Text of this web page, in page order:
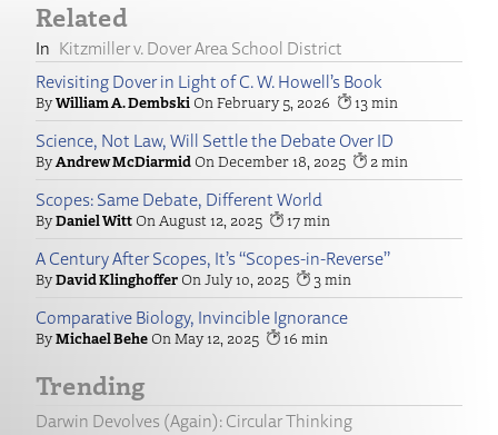
Related
Kitzmiller v. Dover Area School District
Revisiting Dover in Light of C. W. Howell’s Book
William A. Dembski February 5, 2026 13
Science, Not Law, Will Settle the Debate Over ID
Andrew McDiarmid December 18, 2025 2
Scopes: Same Debate, Different World
Daniel Witt August 12, 2025 17
A Century After Scopes, It’s “Scopes-in-Reverse”
David Klinghoffer July 10, 2025 3
Comparative Biology, Invincible Ignorance
Michael Behe May 12, 2025 16
Trending
Darwin Devolves (Again): Circular Thinking